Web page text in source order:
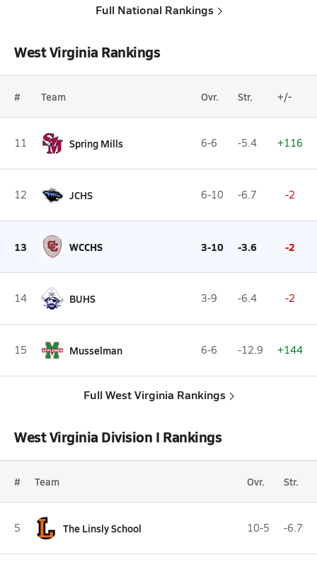
Full National Rankings
West Virginia Rankings
# Team Ovr. Str. +/-
11 Spring Mills 6-6 -5.4 +116
12 JCHS 6-10 -6.7 -2
13 WCCHS 3-10 -3.6 -2
14 BUHS 3-9 -6.4 -2
15 Musselman 6-6 -12.9 +144
Full West Virginia Rankings
West Virginia Division I Rankings
# Team Ovr. Str.
5 The Linsly School 10-5 -6.7